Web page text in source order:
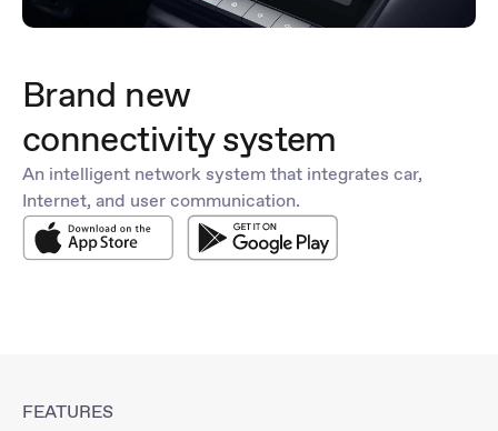
Brand new
connectivity system
An intelligent network system that integrates car,
Internet, and user communication.
FEATURES